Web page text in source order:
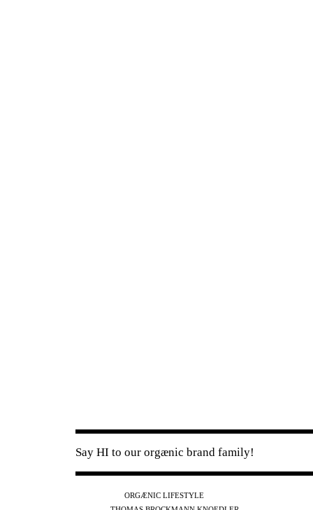
Say HI to our orgænic brand family!
ORGÆNIC LIFESTYLE